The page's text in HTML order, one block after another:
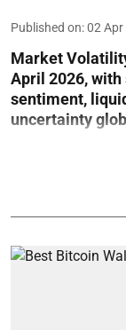
Published on:02 Apr
Market
April 2026,
sentiment,
uncertainty